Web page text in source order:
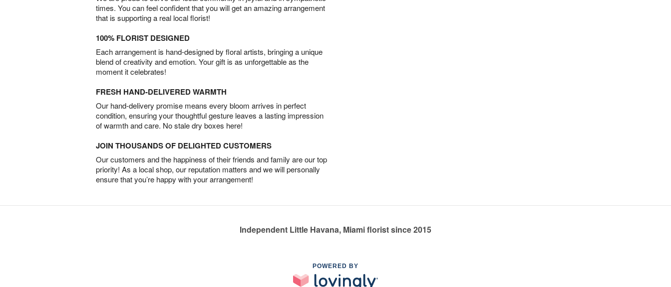
times. You can feel confident that you will get an amazing arrangement
that is supporting a real local florist!
100% FLORIST DESIGNED
Each arrangement is hand-designed by floral artists, bringing a unique
blend of creativity and emotion. Your gift is as unforgettable as the
moment it celebrates!
FRESH HAND-DELIVERED WARMTH
Our hand-delivery promise means every bloom arrives in perfect
condition, ensuring your thoughtful gesture leaves a lasting impression
of warmth and care. No stale dry boxes here!
JOIN THOUSANDS OF DELIGHTED CUSTOMERS
Our customers and the happiness of their friends and family are our top
priority! As a local shop, our reputation matters and we will personally
ensure that you’re happy with your arrangement!
Independent Little Havana, Miami florist since 2015
POWERED BY